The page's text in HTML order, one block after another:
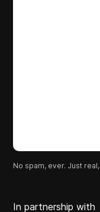
No spam, ever. Just
In partnership with